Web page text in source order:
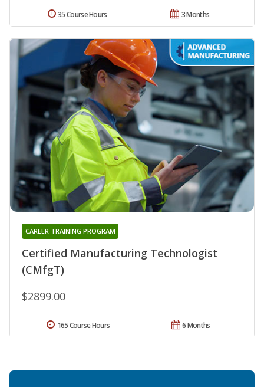
3 Months
35 Course Hours
Certified Manufacturing Technologist
(CMfgT)
CAREER TRAINING PROGRAM
$2899.00
6 Months
165 Course Hours